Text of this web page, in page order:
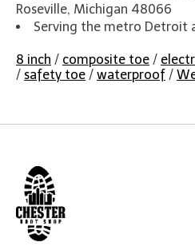
Roseville, Michigan 48066
Serving the metro Detroit
8 inch / composite toe /
/ safety toe / waterproof /